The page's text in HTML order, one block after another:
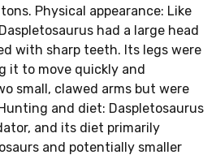
Physical appearance: Like
had a large head
with sharp teeth. Its legs were
it to move quickly and
small, clawed arms but were
and diet: Daspletosaurus
and its diet primarily
and potentially smaller